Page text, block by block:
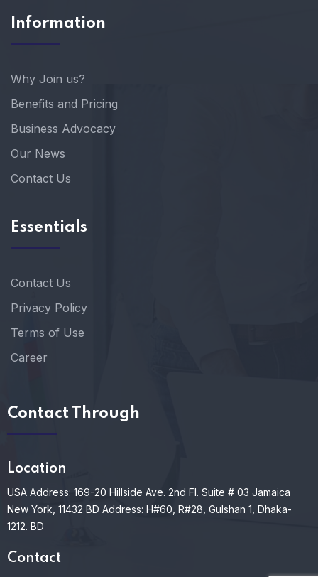
Information
Why Join us?
Benefits and Pricing
Business Advocacy
Our News
Contact Us
Essentials
Contact Us
Privacy Policy
Terms of Use
Career
Contact Through
Location
USA Address: 169-20 Hillside Ave. 2nd Fl. Suite # 03 Jamaica
New York, 11432 BD Address: H#60, R#28, Gulshan 1, Dhaka-
1212. BD
Contact